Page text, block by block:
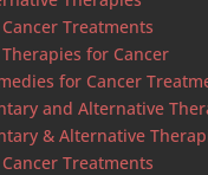
Treatments
for Cancer
for Cancer
and Alternative
& Alternative
Treatments